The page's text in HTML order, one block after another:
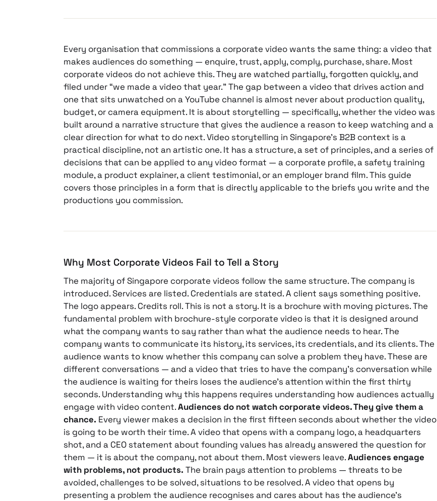
Every organisation that commissions a corporate video wants the same thing: a video that
makes audiences do something — enquire, trust, apply, comply, purchase, share. Most
corporate videos do not achieve this. They are watched partially, forgotten quickly, and
filed under “we made a video that year.” The gap between a video that drives action and
one that sits unwatched on a YouTube channel is almost never about production quality,
budget, or camera equipment. It is about storytelling — specifically, whether the video was
built around a narrative structure that gives the audience a reason to keep watching and a
clear direction for what to do next. Video storytelling in Singapore’s B2B context is a
practical discipline, not an artistic one. It has a structure, a set of principles, and a series of
decisions that can be applied to any video format — a corporate profile, a safety training
module, a product explainer, a client testimonial, or an employer brand film. This guide
covers those principles in a form that is directly applicable to the briefs you write and the
productions you commission.
Why Most Corporate Videos Fail to Tell a Story
The majority of Singapore corporate videos follow the same structure. The company is
introduced. Services are listed. Credentials are stated. A client says something positive.
The logo appears. Credits roll. This is not a story. It is a brochure with moving pictures. The
fundamental problem with brochure-style corporate video is that it is designed around
what the company wants to say rather than what the audience needs to hear. The
company wants to communicate its history, its services, its credentials, and its clients. The
audience wants to know whether this company can solve a problem they have. These are
different conversations — and a video that tries to have the company’s conversation while
the audience is waiting for theirs loses the audience’s attention within the first thirty
seconds. Understanding why this happens requires understanding how audiences actually
engage with video content.Audiences do not watch corporate videos. They give them a
chance. Every viewer makes a decision in the first fifteen seconds about whether the video
is going to be worth their time. A video that opens with a company logo, a headquarters
shot, and a CEO statement about founding values has already answered the question for
them — it is about the company, not about them. Most viewers leave.Audiences engage
with problems, not products. The brain pays attention to problems — threats to be
avoided, challenges to be solved, situations to be resolved. A video that opens by
presenting a problem the audience recognises and cares about has the audience’s